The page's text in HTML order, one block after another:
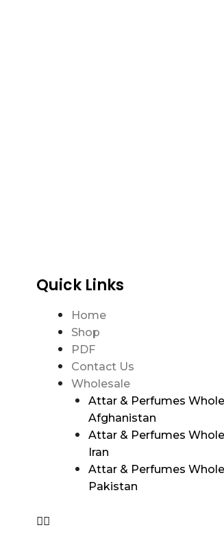
Quick Links
Home
Shop
PDF
Contact Us
Wholesale
Attar & Perfumes
Afghanistan
Attar & Perfumes
Iran
Attar & Perfumes
Pakistan